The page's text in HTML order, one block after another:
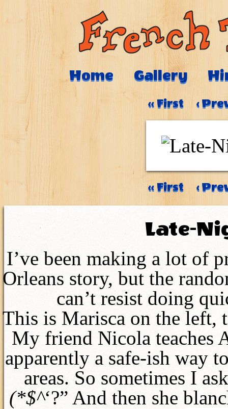
Home Gallery
‹‹ First ‹
‹‹ First ‹
Late-
I’ve been making a lot of
Orleans story, but the
can’t resist doing
This is Marisca on the left,
My friend Nicola teaches
apparently a safe-ish way
areas. So sometimes I
(*$^‘?” And then she